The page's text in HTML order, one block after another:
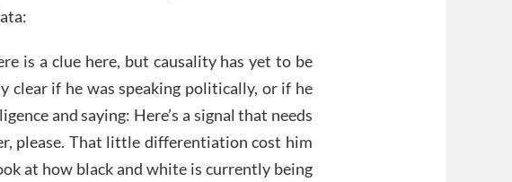
is a clue here, but causality has yet to be
clear if he was speaking politically, or if he
and saying: Here’s a signal that needs
please. That little differentiation cost him
at how black and white is currently being